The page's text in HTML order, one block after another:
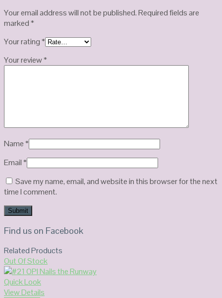
Your email address will not be published.Required fields are
marked*
Your rating*
Your review*
Name*
Email*
Save my name, email, and website in this browser for the next
time I comment.
Find us on Facebook
Related Products
Out Of Stock
Quick Look
View Details